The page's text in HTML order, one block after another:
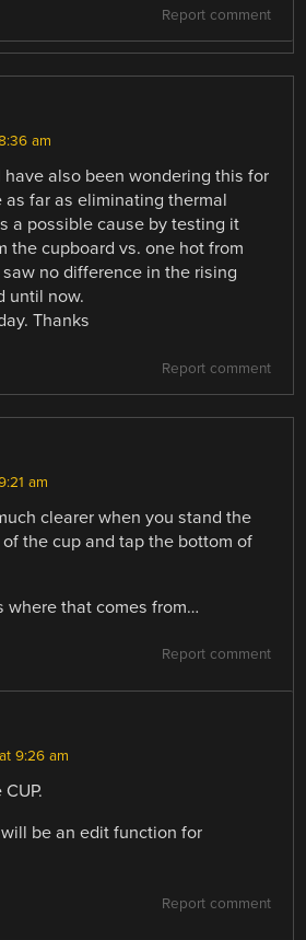
Report comment
am
also been wondering this for
as far as eliminating thermal
a possible cause by testing it
the cupboard vs. one hot from
no difference in the rising
until now.
Thanks
Report comment
am
clearer when you stand the
the cup and tap the bottom of
where that comes from…
Report comment
9:26 am
be an edit function for
Report comment